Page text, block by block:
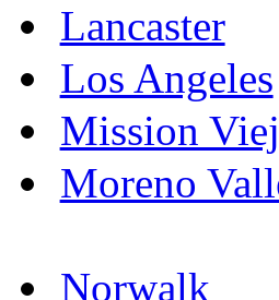
Lancaster
Los Angeles
Mission
Moreno
Norwalk